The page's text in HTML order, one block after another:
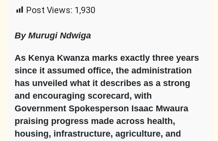
Post Views: 1,930
By Murugi Ndwiga
As Kenya Kwanza marks exactly three years
since it assumed office, the administration
has unveiled what it describes as a strong
and encouraging scorecard, with
Government Spokesperson Isaac Mwaura
praising progress made across health,
housing, infrastructure, agriculture, and